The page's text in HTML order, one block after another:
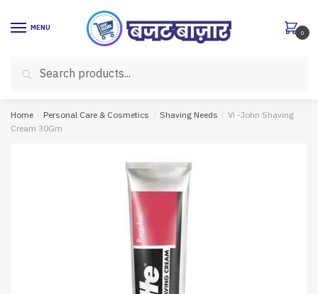
MENU
for:
Search
0
Home / Personal Care & Cosmetics / Shaving Needs / Vi -John Shaving
Cream 30Gm